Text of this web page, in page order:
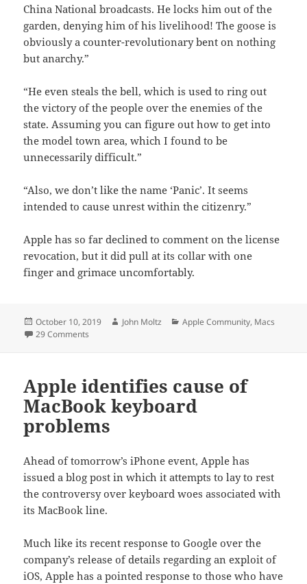
China National broadcasts. He locks him out of the
garden, denying him of his livelihood! The goose is
obviously a counter-revolutionary bent on nothing
but anarchy.”
“He even steals the bell, which is used to ring out
the victory of the people over the enemies of the
state. Assuming you can figure out how to get into
the model town area, which I found to be
unnecessarily difficult.”
“Also, we don’t like the name ‘Panic’. It seems
intended to cause unrest within the citizenry.”
Apple has so far declined to comment on the license
revocation, but it did pull at its collar with one
finger and grimace uncomfortably.
Posted
on
October 10, 2019 Author
John Moltz Categories
Apple Community, Macs
29 Comments
Apple identifies cause of
MacBook keyboard
problems
Ahead of tomorrow’s iPhone event, Apple has
issued a blog post in which it attempts to lay to rest
the controversy over keyboard woes associated with
its MacBook line.
Much like its recent response to Google over the
company’s release of details regarding an exploit of
iOS, Apple has a pointed response to those who have